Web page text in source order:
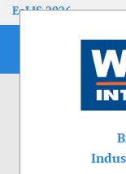
EoLIS 2026